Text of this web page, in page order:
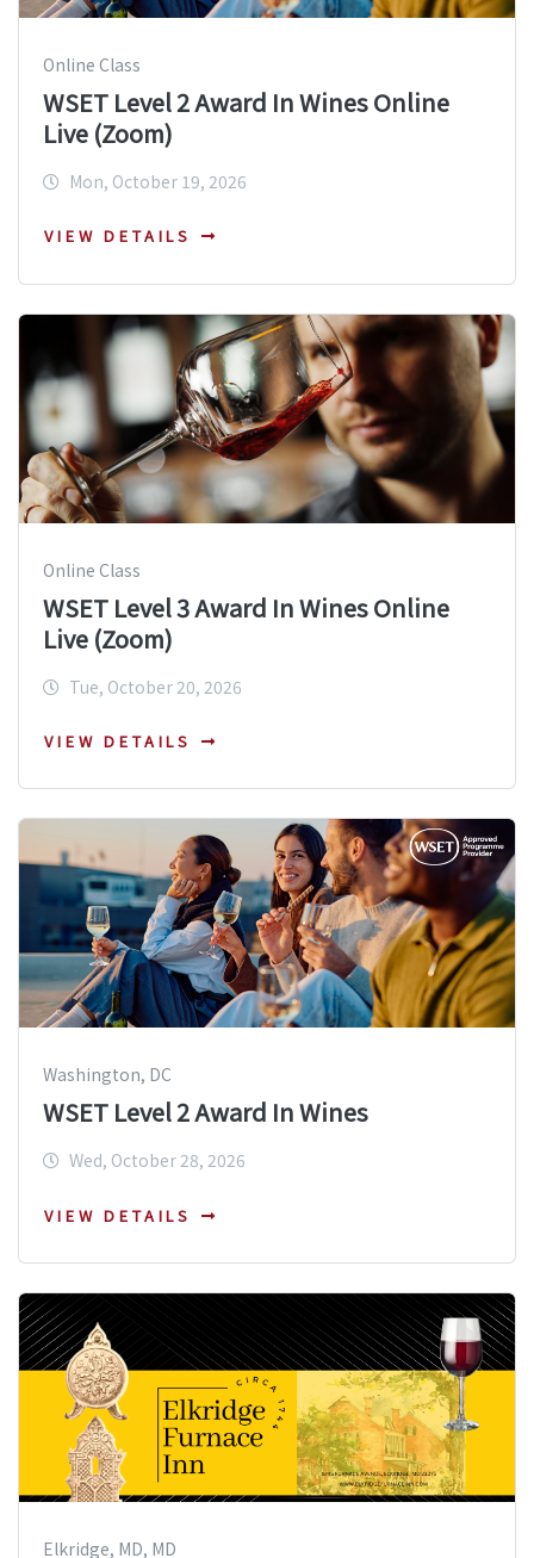
Online Class
WSET Level 2 Award In Wines Online
Live (Zoom)
Mon, October 19, 2026
VIEW DETAILS
Online Class
WSET Level 3 Award In Wines Online
Live (Zoom)
Tue, October 20, 2026
VIEW DETAILS
Washington, DC
WSET Level 2 Award In Wines
Wed, October 28, 2026
VIEW DETAILS
Elkridge, MD, MD